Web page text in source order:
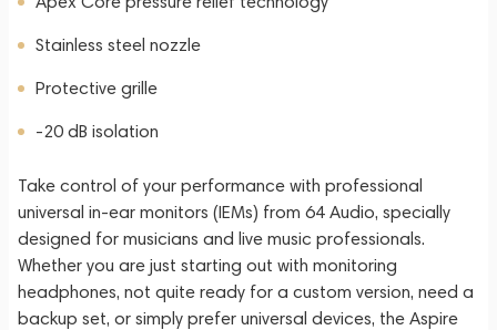
Stainless steel nozzle
Protective grille
-20 dB isolation
Take control of your performance with professional
universal in-ear monitors (IEMs) from 64 Audio, specially
designed for musicians and live music professionals.
Whether you are just starting out with monitoring
headphones, not quite ready for a custom version, need a
backup set, or simply prefer universal devices, the Aspire